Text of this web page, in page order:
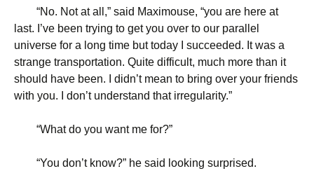
“No. Not at all,” said Maximouse, “you are here at
last. I’ve been trying to get you over to our parallel
universe for a long time but today I succeeded. It was a
strange transportation. Quite difficult, much more than it
should have been. I didn’t mean to bring over your friends
with you. I don’t understand that irregularity.”
“What do you want me for?”
“You don’t know?” he said looking surprised.